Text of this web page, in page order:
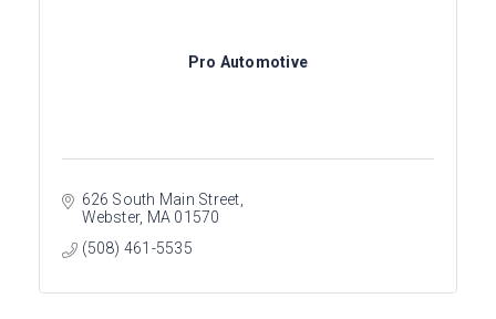
Pro Automotive
626 South Main Street
Webster MA 01570
(508) 461-5535